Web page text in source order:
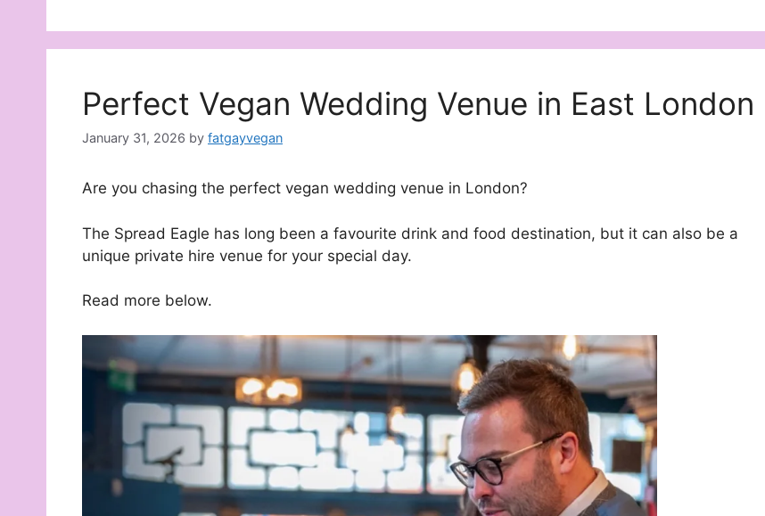
Perfect Vegan Wedding Venue in East London
January 31, 2026 by fatgayvegan
Are you chasing the perfect vegan wedding venue in London?
The Spread Eagle has long been a favourite drink and food destination, but it can also be a
unique private hire venue for your special day.
Read more below.